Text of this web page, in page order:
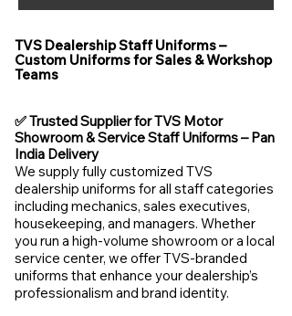
TVS Dealership Staff Uniforms –
Custom Uniforms for Sales & Workshop
Teams
✅ Trusted Supplier for TVS Motor
Showroom & Service Staff Uniforms – Pan
India Delivery
We supply fully customized TVS
dealership uniforms for all staff categories
including mechanics, sales executives,
housekeeping, and managers. Whether
you run a high-volume showroom or a local
service center, we offer TVS-branded
uniforms that enhance your dealership’s
professionalism and brand identity.